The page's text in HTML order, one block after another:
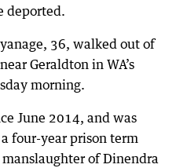
deported.
36, walked out of
Geraldton in WA’s
morning.
June 2014, and was
four-year prison term
of Dinendra